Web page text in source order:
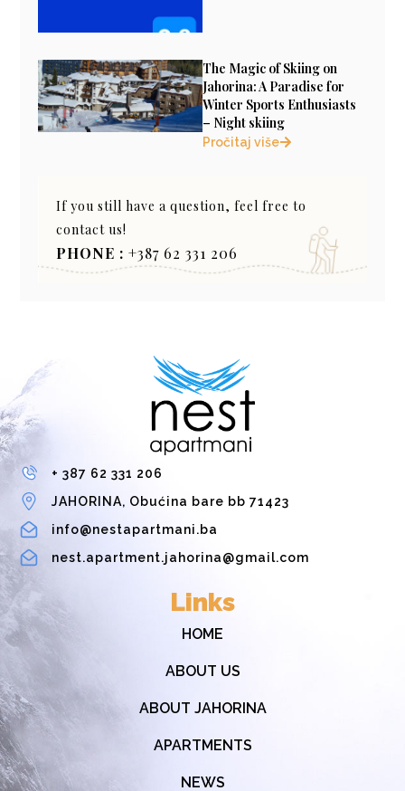
The Magic of Skiing on
Jahorina: A Paradise for
Winter Sports Enthusiasts
– Night skiing
Pročitaj više
If you still have a question, feel free to
contact us!
PHONE :+387 62 331 206
+ 387 62 331 206
JAHORINA, Obućina bare bb 71423
info@nestapartmani.ba
nest.apartment.jahorina@gmail.com
Links
HOME
ABOUT US
ABOUT JAHORINA
APARTMENTS
NEWS